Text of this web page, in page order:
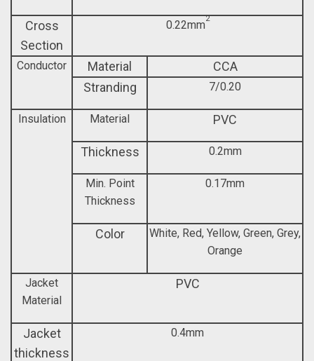
Cross
Section
0.22mm2
Conductor Material
CCA
Stranding
7/0.20
Insulation Material PVC
Thickness 0.2mm
Min. Point
Thickness
0.17mm
Color
White, Red, Yellow, Green, Grey,
Orange
Jacket
Material
PVC
Jacket
thickness
0.4mm